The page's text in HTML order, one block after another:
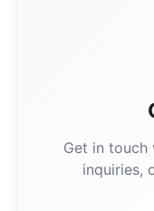
Get in touch
inquiries,